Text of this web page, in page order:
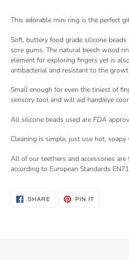
product
your
This adorable mini ring is the perfect
Soft, buttery food grade silicone
sore gums. The natural beech wood
element for exploring fingers yet is
antibacterial and resistant to the
Small enough for even the tiniest of
sensory tool and will aid hand/eye
All silicone beads used are FDA
Cleaning is simple, just use hot, soapy
All of our teethers and accessories are
according to European Standards
SHARESHARE
ON
PIN ITPIN